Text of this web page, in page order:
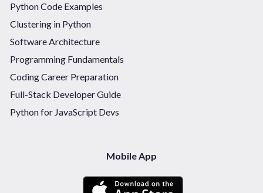
Python Code Examples
Clustering in Python
Software Architecture
Programming Fundamentals
Coding Career Preparation
Full-Stack Developer Guide
Python for JavaScript Devs
Mobile App